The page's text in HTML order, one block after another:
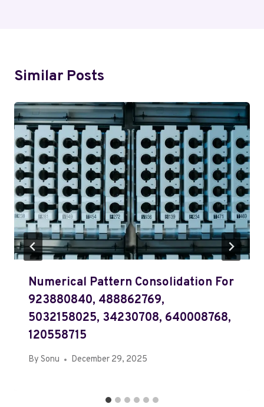
Similar Posts
Numerical Pattern Consolidation For
923880840, 488862769,
5032158025, 34230708, 640008768,
120558715
By Sonu December 29, 2025